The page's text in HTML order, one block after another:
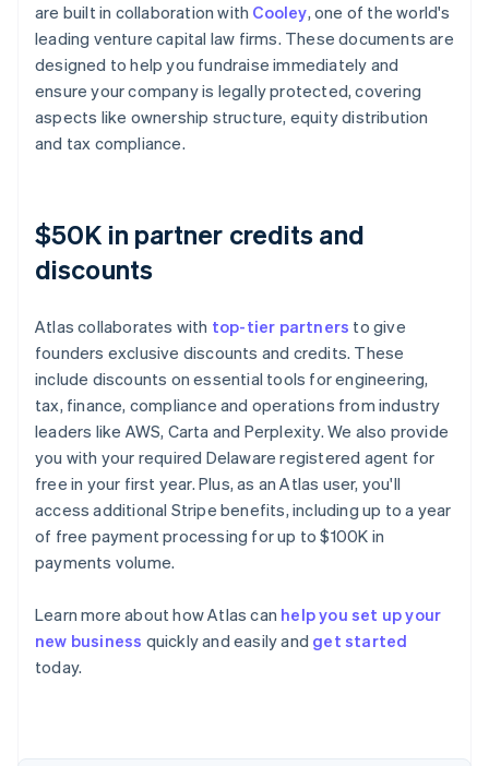
are built in collaboration with Cooley, one of the world's
leading venture capital law firms. These documents are
designed to help you fundraise immediately and
ensure your company is legally protected, covering
aspects like ownership structure, equity distribution
and tax compliance.
$50K in partner credits and
discounts
Atlas collaborates with top-tier partners to give
founders exclusive discounts and credits. These
include discounts on essential tools for engineering,
tax, finance, compliance and operations from industry
leaders like AWS, Carta and Perplexity. We also provide
you with your required Delaware registered agent for
free in your first year. Plus, as an Atlas user, you'll
access additional Stripe benefits, including up to a year
of free payment processing for up to $100K in
payments volume.
Learn more about how Atlas can help you set up your
new business quickly and easily and get started
today.
Australia
English
NederlandsFrançaisDeutschEnglish